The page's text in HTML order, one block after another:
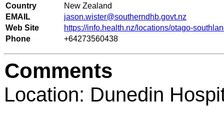
Country
New Zealand
EMAIL
jason.wister@southerndhb.govt.nz
Web Site
https://info.health.nz/locations/otago-
Phone
+64273560438
Comments
Location: Dunedin